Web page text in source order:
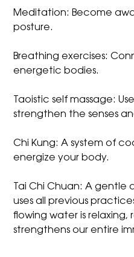
Meditation: Become
posture.
Breathing exercises:
energetic bodies.
Taoistic self massage:
strengthen the senses
Chi Kung: A system of
energize your body.
Tai Chi Chuan: A
uses all previous
flowing water is relaxing,
strengthens our entire